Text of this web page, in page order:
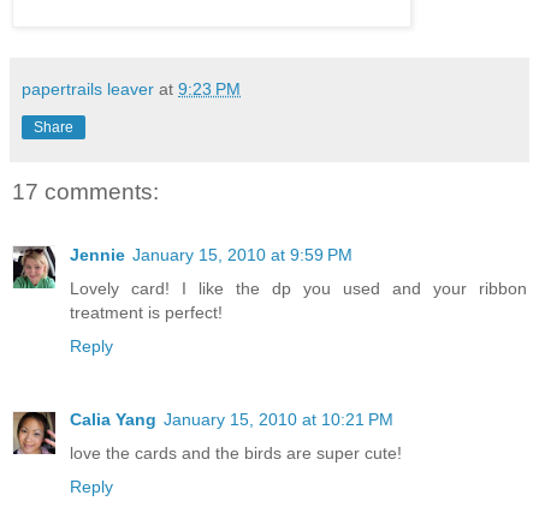
papertrails leaver at 9:23 PM
Share
17 comments:
Jennie January 15, 2010 at 9:59 PM
Lovely card! I like the dp you used and your ribbon
treatment is perfect!
Reply
Calia Yang January 15, 2010 at 10:21 PM
love the cards and the birds are super cute!
Reply